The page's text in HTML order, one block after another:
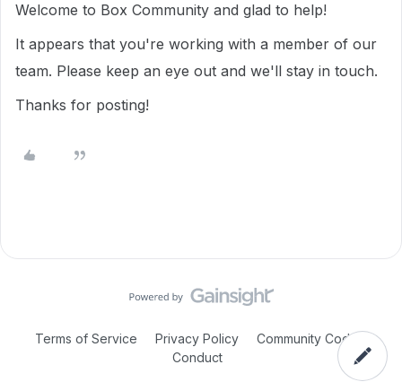
Welcome to Box Community and glad to help!
It appears that you're working with a member of our
team. Please keep an eye out and we'll stay in touch.
Thanks for posting!
Terms of Service Privacy Policy
Community Code of
Conduct